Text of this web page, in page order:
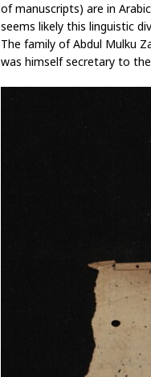
of manuscripts) are in
seems likely this linguistic
The family of Abdul Mulku
was himself secretary to